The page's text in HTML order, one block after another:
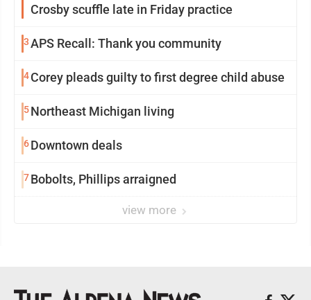
Crosby scuffle late in Friday practice
3APS Recall: Thank you community
4Corey pleads guilty to first degree child abuse
5Northeast Michigan living
6Downtown deals
7Bobolts, Phillips arraigned
view more